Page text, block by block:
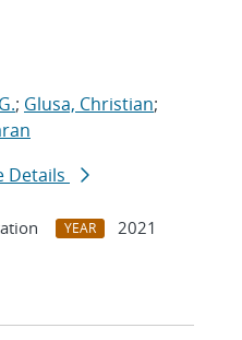
; Glusa, Christian;
Details
YEAR
2021